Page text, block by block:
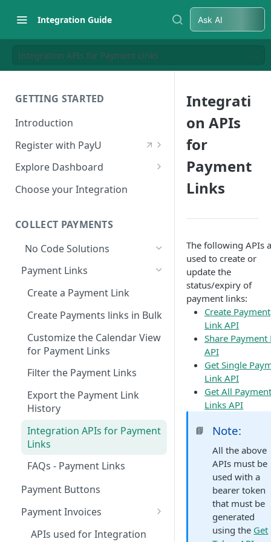
Integration Guide Ask AI
Integration APIs for Payment Links
GETTING STARTED
Introduction
Register with PayU
Register for a Merchant
Account
Activate Account
Documents Checklist for
Explore Dashboard
Log in to Dashboard
Salt
Access Production Key and Salt
Business Summary
Transactions Dashboard
Records Using Variables
Custom Period
View the Details of Individual
Transaction
Filter the Transaction Records
Records
Actions for a Transaction
Search the Transactions
Settlements Dashboard
report
Settlement Records
Records
Get Client ID and Secret from
Dashboard
Reports
Schedule a Report
Generate Payouts Reports
Manage User and
Permissions
Add an Employee
Update an Employee Detail
Update a Role
Manage Webhooks using
Dashboard
Delete a Webhook
Webhook Events and Sample
Payloads
Configure User Settings
Onboarding Completion
Update Profile on Dashboard
Notifications from
Choose your Integration
COLLECT PAYMENTS
No Code Solutions
Payment Links
Create a Payment Link
Create Payments links in Bulk
Customize the Calendar View
for Payment Links
Filter the Payment Links
Export the Payment Link
History
Integration APIs for Payment
Links
FAQs - Payment Links
Payment Buttons
Payment Invoices
Create an Invoice
APIs used for Integration
Integrati
on APIs
for
Payment
Links
The following APIs
used to create or
update the
status/expiry of
payment links:
Create Payment
Link API
Share Payment
API
Get Single
Link API
Get All Payment
Links API
📘 Note:
All the above
APIs must be
used with a
bearer token
that must be
generated
using the Get